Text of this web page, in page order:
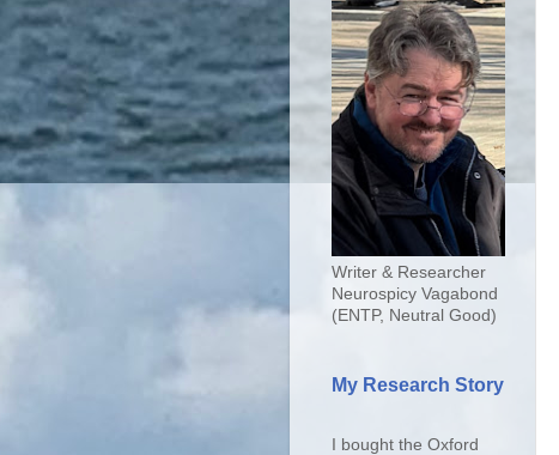
Writer & Researcher
Neurospicy Vagabond
(ENTP, Neutral Good)
My Research Story
I bought the Oxford